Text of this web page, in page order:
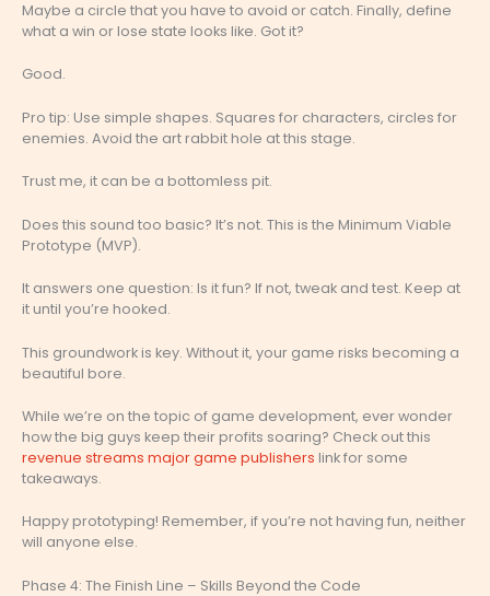
Maybe a circle that you have to avoid or catch. Finally, define
what a win or lose state looks like. Got it?
Good.
Pro tip: Use simple shapes. Squares for characters, circles for
enemies. Avoid the art rabbit hole at this stage.
Trust me, it can be a bottomless pit.
Does this sound too basic? It’s not. This is the Minimum Viable
Prototype (MVP).
It answers one question: Is it fun? If not, tweak and test. Keep at
it until you’re hooked.
This groundwork is key. Without it, your game risks becoming a
beautiful bore.
While we’re on the topic of game development, ever wonder
how the big guys keep their profits soaring? Check out this
revenue streams major game publishers link for some
takeaways.
Happy prototyping! Remember, if you’re not having fun, neither
will anyone else.
Phase 4: The Finish Line – Skills Beyond the Code